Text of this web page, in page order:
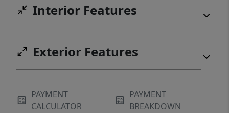
Interior Features
Exterior Features
PAYMENT
CALCULATOR
PAYMENT
BREAKDOWN